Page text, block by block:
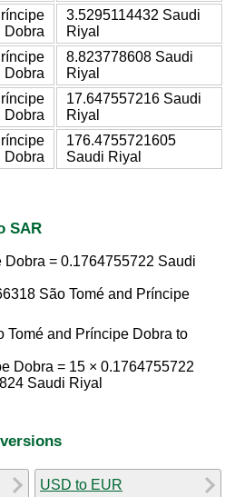
Dobra
3.5295114432 Saudi
Riyal
Dobra
8.823778608 Saudi
Riyal
Dobra
17.647557216 Saudi
Riyal
Dobra
176.4755721605
Saudi Riyal
SAR
Dobra = 0.1764755722 Saudi
São Tomé and Príncipe
Tomé and Príncipe Dobra to
Dobra = 15 × 0.1764755722
Saudi Riyal
USD to EUR